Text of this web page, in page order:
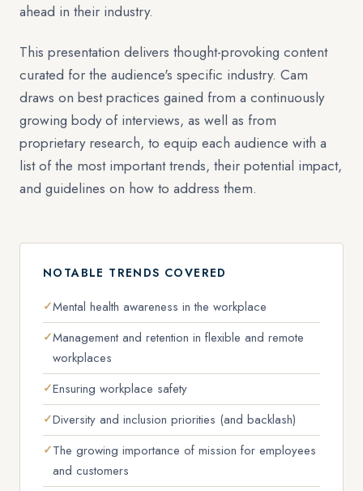
ahead in their industry.
This presentation delivers thought-provoking content
curated for the audience's specific industry. Cam
draws on best practices gained from a continuously
growing body of interviews, as well as from
proprietary research, to equip each audience with a
list of the most important trends, their potential impact,
and guidelines on how to address them.
NOTABLE TRENDS COVERED
Mental health awareness in the workplace
Management and retention in flexible and remote
workplaces
Ensuring workplace safety
Diversity and inclusion priorities (and backlash)
The growing importance of mission for employees
and customers